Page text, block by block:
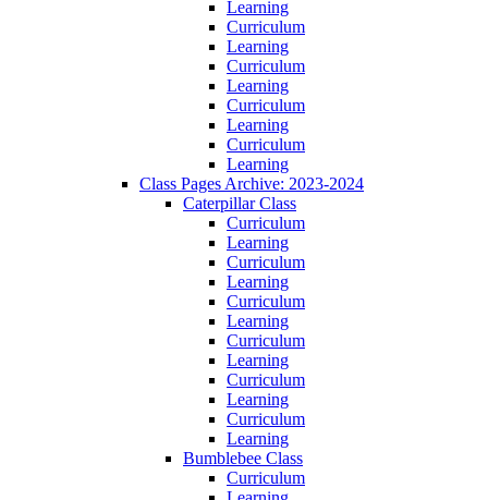
Learning
Curriculum
Learning
Curriculum
Learning
Curriculum
Learning
Curriculum
Learning
Class Pages Archive: 2023-2024
Caterpillar Class
Curriculum
Learning
Curriculum
Learning
Curriculum
Learning
Curriculum
Learning
Curriculum
Learning
Curriculum
Learning
Bumblebee Class
Curriculum